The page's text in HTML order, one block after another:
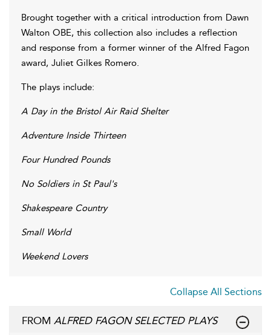
Brought together with a critical introduction from Dawn
Walton OBE, this collection also includes a reflection
and response from a former winner of the Alfred Fagon
award, Juliet Gilkes Romero.
The plays include:
A Day in the Bristol Air Raid Shelter
Adventure Inside Thirteen
Four Hundred Pounds
No Soldiers in St Paul's
Shakespeare Country
Small World
Weekend Lovers
Collapse All Sections
FROM ALFRED FAGON SELECTED PLAYS